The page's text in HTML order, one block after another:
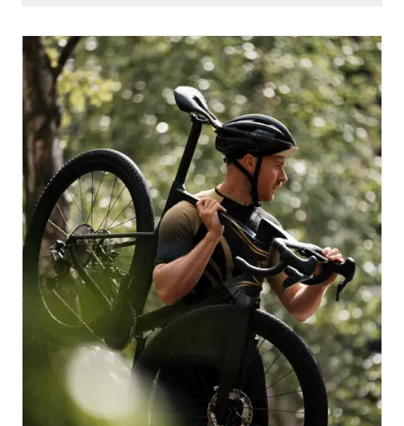
which symbolizes the spirit of exploration and limitless
voyage in Tomorrowland’s universe. These profound
values intertwine harmoniously with the name ‘Invenio’,
a testament to the sheer joy of exploration, the art of
discovery, and the magic of a journey with friends.